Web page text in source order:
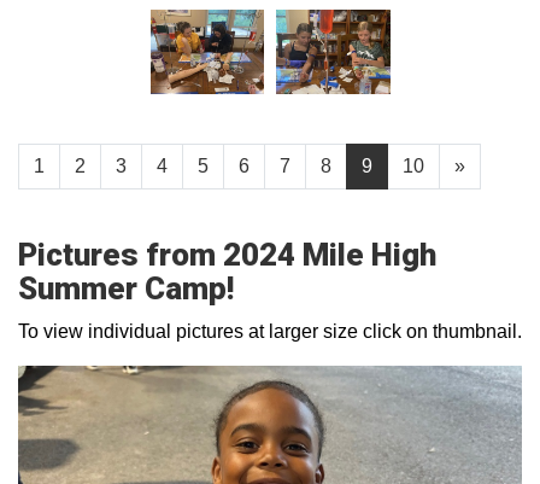
1 2 3 4 5 6 7 8 9 10 »
Pictures from 2024 Mile High
Summer Camp!
To view individual pictures at larger size click on thumbnail.